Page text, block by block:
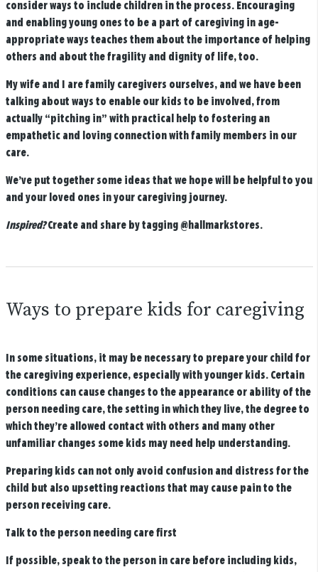
consider ways to include children in the process. Encouraging
and enabling young ones to be a part of caregiving in age-
appropriate ways teaches them about the importance of helping
others and about the fragility and dignity of life, too.
My wife and I are family caregivers ourselves, and we have been
talking about ways to enable our kids to be involved, from
actually “pitching in” with practical help to fostering an
empathetic and loving connection with family members in our
care.
We’ve put together some ideas that we hope will be helpful to you
and your loved ones in your caregiving journey.
Inspired?Create and share by tagging @hallmarkstores.
Ways to prepare kids for caregiving
In some situations, it may be necessary to prepare your child for
the caregiving experience, especially with younger kids. Certain
conditions can cause changes to the appearance or ability of the
person needing care, the setting in which they live, the degree to
which they’re allowed contact with others and many other
unfamiliar changes some kids may need help understanding.
Preparing kids can not only avoid confusion and distress for the
child but also upsetting reactions that may cause pain to the
person receiving care.
Talk to the person needing care first
If possible, speak to the person in care before including kids,